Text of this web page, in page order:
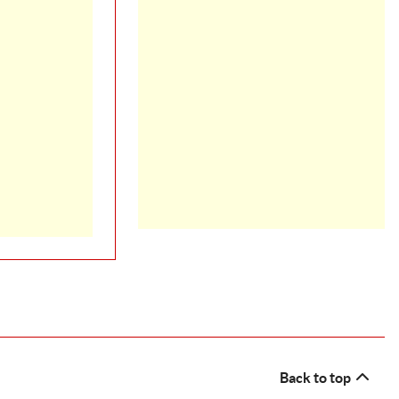
Back to top